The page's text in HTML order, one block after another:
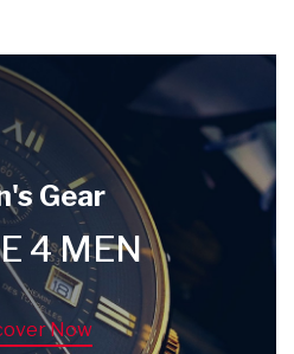
Gear
4 MEN
Now